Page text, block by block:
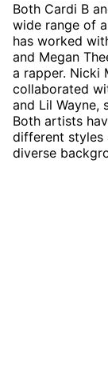
Both Cardi B
wide range of
has worked
and Megan
a rapper. Nicki
collaborated
and Lil Wayne,
Both artists
different styles
diverse